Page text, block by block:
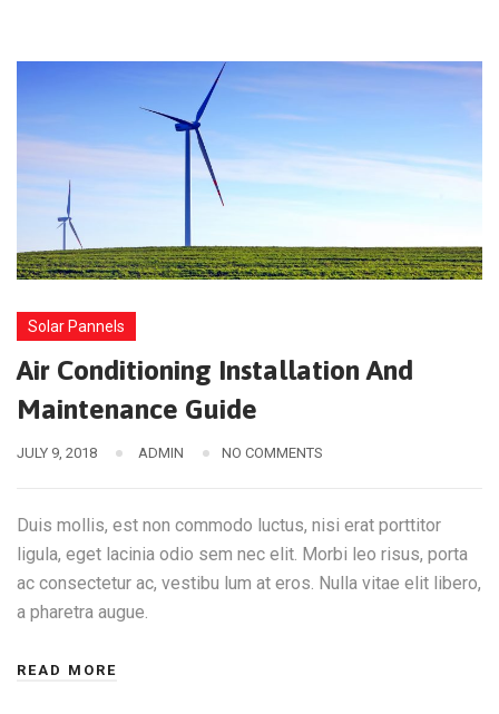
Solar Pannels
Air Conditioning Installation And
Maintenance Guide
JULY 9, 2018 ADMIN NO COMMENTS
Duis mollis, est non commodo luctus, nisi erat porttitor
ligula, eget lacinia odio sem nec elit. Morbi leo risus, porta
ac consectetur ac, vestibu lum at eros. Nulla vitae elit libero,
a pharetra augue.
READ MORE